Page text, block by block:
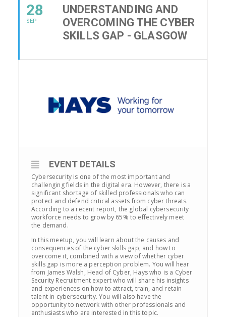
28
SEP
UNDERSTANDING AND
OVERCOMING THE CYBER
SKILLS GAP - GLASGOW
EVENT DETAILS
Cybersecurity is one of the most important and
challenging fields in the digital era. However, there is a
significant shortage of skilled professionals who can
protect and defend critical assets from cyber threats.
According to a recent report, the global cybersecurity
workforce needs to grow by 65% to effectively meet
the demand.
In this meetup, you will learn about the causes and
consequences of the cyber skills gap, and how to
overcome it, combined with a view of whether cyber
skills gap is more a perception problem. You will hear
from James Walsh, Head of Cyber, Hays who is a Cyber
Security Recruitment expert who will share his insights
and experiences on how to attract, train, and retain
talent in cybersecurity. You will also have the
opportunity to network with other professionals and
enthusiasts who are interested in this topic.